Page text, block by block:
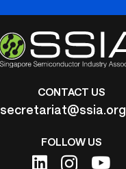
CONTACT US
FOLLOW US